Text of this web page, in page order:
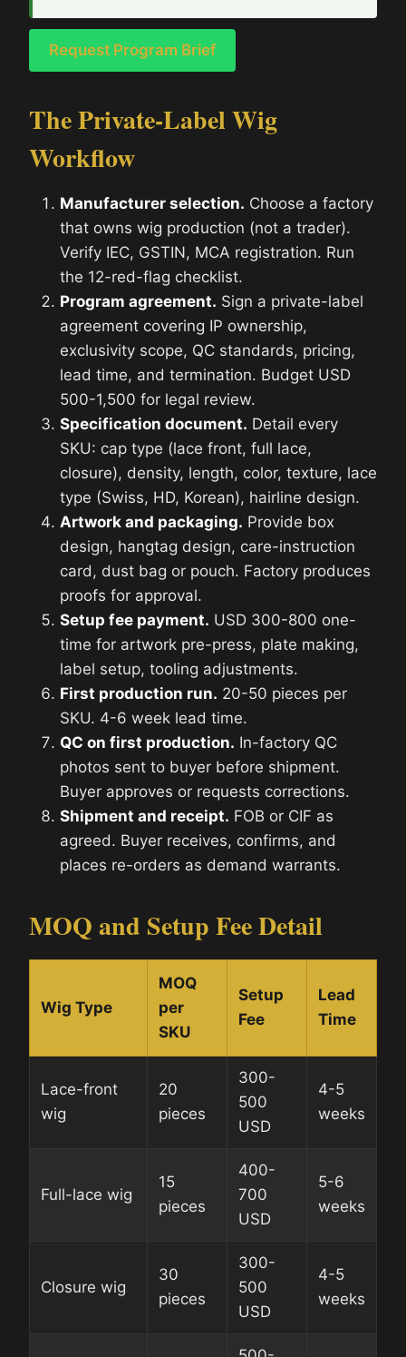
Request Program Brief
The Private-Label Wig
Workflow
Manufacturer selection. Choose a factory
that owns wig production (not a trader).
Verify IEC, GSTIN, MCA registration. Run
the 12-red-flag checklist.
Program agreement. Sign a private-label
agreement covering IP ownership,
exclusivity scope, QC standards, pricing,
lead time, and termination. Budget USD
500-1,500 for legal review.
Specification document. Detail every
SKU: cap type (lace front, full lace,
closure), density, length, color, texture, lace
type (Swiss, HD, Korean), hairline design.
Artwork and packaging. Provide box
design, hangtag design, care-instruction
card, dust bag or pouch. Factory produces
proofs for approval.
Setup fee payment. USD 300-800 one-
time for artwork pre-press, plate making,
label setup, tooling adjustments.
First production run. 20-50 pieces per
SKU. 4-6 week lead time.
QC on first production. In-factory QC
photos sent to buyer before shipment.
Buyer approves or requests corrections.
Shipment and receipt. FOB or CIF as
agreed. Buyer receives, confirms, and
places re-orders as demand warrants.
MOQ and Setup Fee Detail
Wig Type
MOQ
per
SKU
Setup
Fee
Lead
Time
Lace-front
wig
20
pieces
300-
500
USD
4-5
weeks
Full-lace wig
15
pieces
400-
700
USD
5-6
weeks
Closure wig
30
pieces
300-
500
USD
4-5
weeks